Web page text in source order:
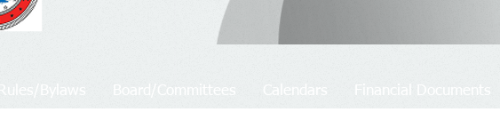
Rules/Bylaws Board/Committees Calendars Financial Documents